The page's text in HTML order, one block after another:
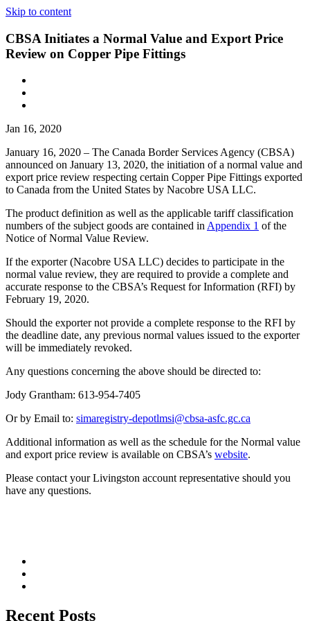
Skip to content
CBSA Initiates a Normal Value and Export Price
Review on Copper Pipe Fittings
Jan 16, 2020
January 16, 2020 – The Canada Border Services Agency (CBSA)
announced on January 13, 2020, the initiation of a normal value and
export price review respecting certain Copper Pipe Fittings exported
to Canada from the United States by Nacobre USA LLC.
The product definition as well as the applicable tariff classification
numbers of the subject goods are contained inAppendix 1 of the
Notice of Normal Value Review.
If the exporter (Nacobre USA LLC) decides to participate in the
normal value review, they are required to provide a complete and
accurate response to the CBSA’s Request for Information (RFI) by
February 19, 2020.
Should the exporter not provide a complete response to the RFI by
the deadline date, any previous normal values issued to the exporter
will be immediately revoked.
Any questions concerning the above should be directed to:
Jody Grantham: 613-954-7405
Or by Email to: simaregistry-depotlmsi@cbsa-asfc.gc.ca
Additional information as well as the schedule for the Normal value
and export price review is available on CBSA’s website.
Please contact your Livingston account representative should you
have any questions.
Recent Posts